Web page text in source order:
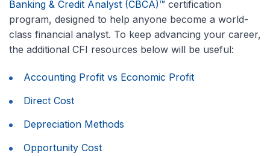
Banking & Credit Analyst (CBCA)™ certification
program, designed to help anyone become a world-
class financial analyst. To keep advancing your career,
the additional CFI resources below will be useful:
Accounting Profit vs Economic Profit
Direct Cost
Depreciation Methods
Opportunity Cost